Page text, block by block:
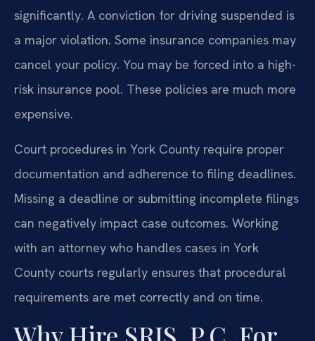
significantly. A conviction for driving suspended is
a major violation. Some insurance companies may
cancel your policy. You may be forced into a high-
risk insurance pool. These policies are much more
expensive.
Court procedures in York County require proper
documentation and adherence to filing deadlines.
Missing a deadline or submitting incomplete filings
can negatively impact case outcomes. Working
with an attorney who handles cases in York
County courts regularly ensures that procedural
requirements are met correctly and on time.